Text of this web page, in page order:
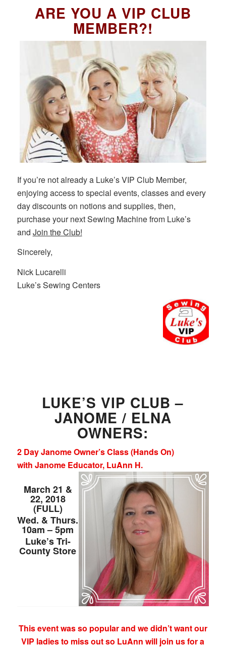
ARE YOU A VIP CLUB
MEMBER?!
If you’re not already a Luke’s VIP Club Member,
enjoying access to special events, classes and every
day discounts on notions and supplies, then,
purchase your next Sewing Machine from Luke’s
and Join the Club!
Sincerely,
Nick Lucarelli
Luke’s Sewing Centers
LUKE’S VIP CLUB –
JANOME / ELNA
OWNERS:
2 Day Janome Owner’s Class (Hands On)
with Janome Educator, LuAnn H.
March 21 &
22, 2018
(FULL)
Wed. & Thurs.
10am – 5pm
Luke’s Tri-
County Store
This event was so popular and we didn’t want our
VIP ladies to miss out so LuAnn will join us for a